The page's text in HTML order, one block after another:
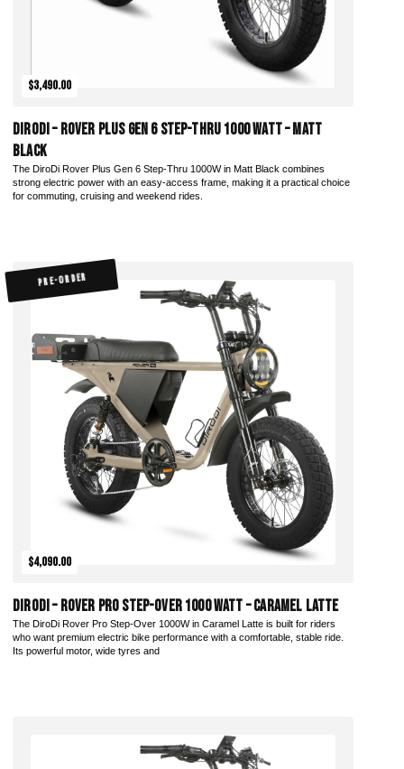
$3,490.00
DiroDi – Rover Plus Gen 6 Step-Thru 1000 Watt – Matt
Black
The DiroDi Rover Plus Gen 6 Step-Thru 1000W in Matt Black combines
strong electric power with an easy-access frame, making it a practical choice
for commuting, cruising and weekend rides.
PRE-ORDER
$4,090.00
DiroDi – Rover Pro Step-Over 1000 Watt – Caramel Latte
The DiroDi Rover Pro Step-Over 1000W in Caramel Latte is built for riders
who want premium electric bike performance with a comfortable, stable ride.
Its powerful motor, wide tyres and